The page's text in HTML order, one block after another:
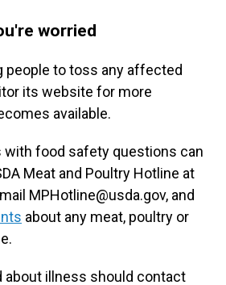
worried
people to toss any affected
its website for more
available.
with food safety questions can
Meat and Poultry Hotline at
MPHotline@usda.gov, and
about any meat, poultry or
about illness should contact